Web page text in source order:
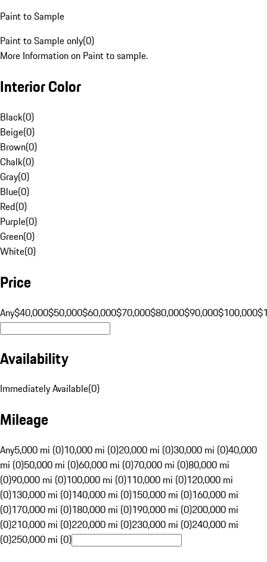
Paint to Sample
Paint to Sample only(0)
More Information on Paint to sample.
Interior Color
Black(0)
Beige(0)
Brown(0)
Chalk(0)
Gray(0)
Blue(0)
Red(0)
Purple(0)
Green(0)
White(0)
Price
Any$40,000$50,000$60,000$70,000$80,000$90,000$100,000
Availability
Immediately Available(0)
Mileage
Any5,000 mi (0)10,000 mi (0)20,000 mi (0)30,000 mi (0)40,000
mi (0)50,000 mi (0)60,000 mi (0)70,000 mi (0)80,000 mi
(0)90,000 mi (0)100,000 mi (0)110,000 mi (0)120,000 mi
(0)130,000 mi (0)140,000 mi (0)150,000 mi (0)160,000 mi
(0)170,000 mi (0)180,000 mi (0)190,000 mi (0)200,000 mi
(0)210,000 mi (0)220,000 mi (0)230,000 mi (0)240,000 mi
(0)250,000 mi (0)